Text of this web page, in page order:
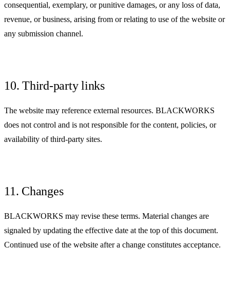
consequential, exemplary, or punitive damages, or any loss of data,
revenue, or business, arising from or relating to use of the website or
any submission channel.
10. Third-party links
The website may reference external resources. BLACKWORKS
does not control and is not responsible for the content, policies, or
availability of third-party sites.
11. Changes
BLACKWORKS may revise these terms. Material changes are
signaled by updating the effective date at the top of this document.
Continued use of the website after a change constitutes acceptance.